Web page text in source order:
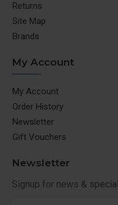
Returns
Site Map
Brands
My Account
My Account
Order History
Newsletter
Gift Vouchers
Newsletter
Signup for news &